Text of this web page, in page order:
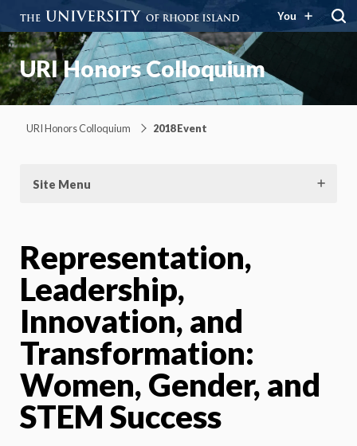
You
URI Honors Colloquium
URI Honors Colloquium 2018 Event
Site Menu
Representation,
Leadership,
Innovation, and
Transformation:
Women, Gender, and
STEM Success